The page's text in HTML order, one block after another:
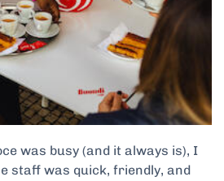
was busy (and it always is), I
staff was quick, friendly, and